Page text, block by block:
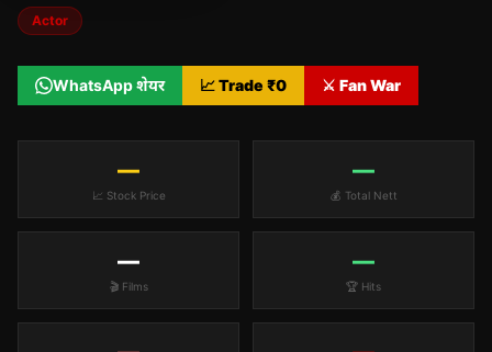
Actor
WhatsApp शेयर 📈 Trade ₹0 ⚔️ Fan War
—
📈 Stock Price
—
💰 Total Nett
—
🎬 Films
—
🏆 Hits